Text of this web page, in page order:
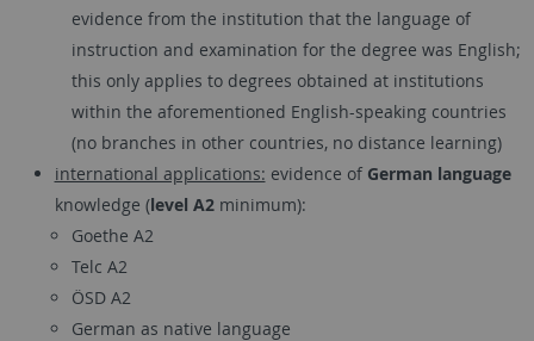
evidence from the institution that the language of
instruction and examination for the degree was English;
this only applies to degrees obtained at institutions
within the aforementioned English-speaking countries
(no branches in other countries, no distance learning)
international applications: evidence of German language
knowledge (level A2minimum):
Goethe A2
Telc A2
ÖSD A2
German as native language